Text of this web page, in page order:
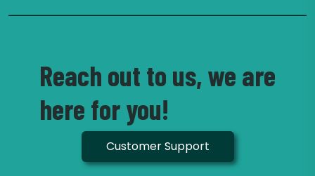
Reach out to us, we are
here for you!
Customer Support